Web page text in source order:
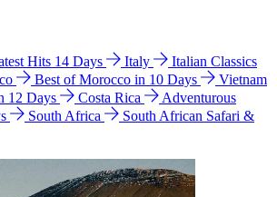
Hits 14 Days Italy
Italian Classics
Best of Morocco in 10 Days
Vietnam
12 Days
Costa Rica
Adventurous
South Africa
South African Safari &